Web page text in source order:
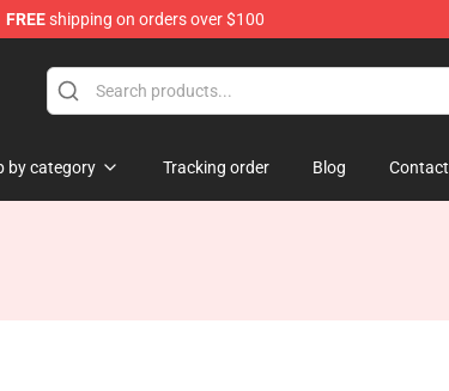
FREEshipping on orders over $100
by category Tracking order Blog Contact